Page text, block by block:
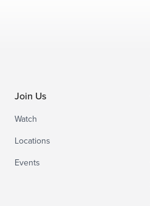
Join Us
Watch
Locations
Events